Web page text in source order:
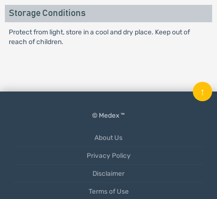
Storage Conditions
Protect from light, store in a cool and dry place. Keep out of
reach of children.
© Medex ™
About Us
Privacy Policy
Disclaimer
Terms of Use
↑